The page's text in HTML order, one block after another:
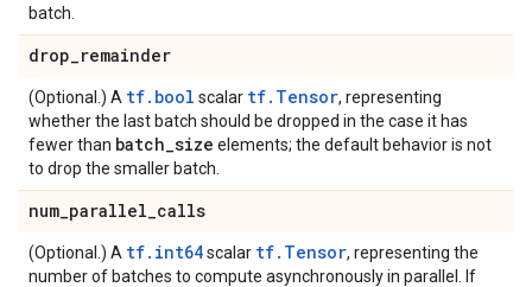
batch.
drop_remainder
(Optional.) A tf.bool scalar tf.Tensor, representing
whether the last batch should be dropped in the case it has
fewer than batch_size elements; the default behavior is not
to drop the smaller batch.
num_parallel_calls
(Optional.) A tf.int64scalar tf.Tensor, representing the
number of batches to compute asynchronously in parallel. If